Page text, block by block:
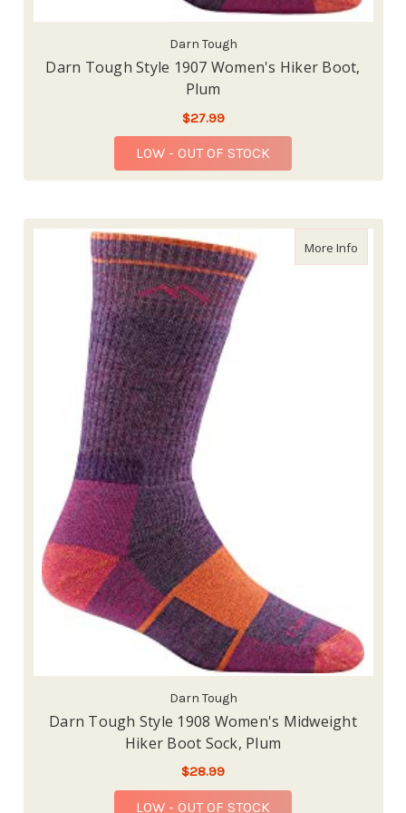
Darn Tough
Darn Tough Style 1907 Women's Hiker Boot,
Plum
$27.99
LOW - OUT OF STOCK
More Infoabout
Darn Tough
Darn Tough Style 1908 Women's Midweight
Hiker Boot Sock, Plum
$28.99
LOW - OUT OF STOCK